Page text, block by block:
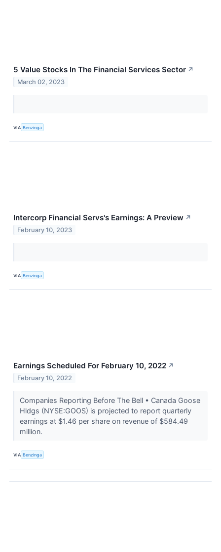
5 Value Stocks In The Financial Services Sector ↗
March 02, 2023
VIA Benzinga
Intercorp Financial Servs's Earnings: A Preview ↗
February 10, 2023
VIA Benzinga
Earnings Scheduled For February 10, 2022 ↗
February 10, 2022
Companies Reporting Before The Bell • Canada Goose
Hldgs (NYSE:GOOS) is projected to report quarterly
earnings at $1.46 per share on revenue of $584.49
million.
VIA Benzinga